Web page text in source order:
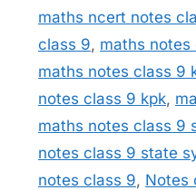
maths ncert notes
class 9, maths
maths notes class 9
notes class 9 kpk,
maths notes class 9
notes class 9 state
notes class 9, Notes